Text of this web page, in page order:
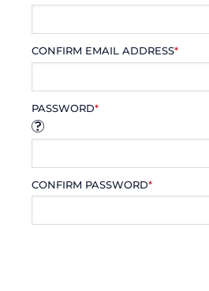
CONFIRM EMAIL ADDRESS*
PASSWORD*
CONFIRM PASSWORD*